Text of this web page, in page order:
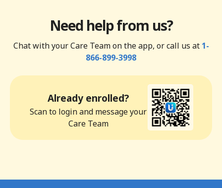
Need help from us?
Chat with your Care Team on the app, or call us at 1-
866-899-3998
Already enrolled?
Scan to login and message your
Care Team